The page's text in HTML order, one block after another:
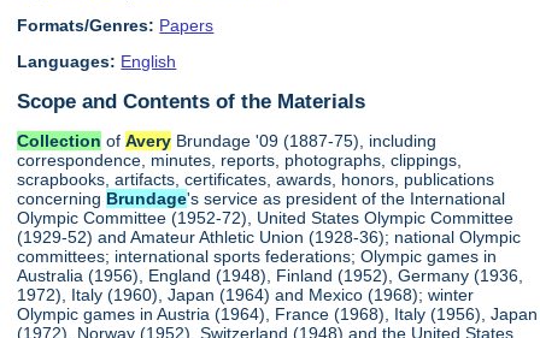
Formats/Genres: Papers
Languages: English
Scope and Contents of the Materials
Collection ofAvery Brundage '09 (1887-75), including
correspondence, minutes, reports, photographs, clippings,
scrapbooks, artifacts, certificates, awards, honors, publications
concerning Brundage's service as president of the International
Olympic Committee (1952-72), United States Olympic Committee
(1929-52) and Amateur Athletic Union (1928-36); national Olympic
committees; international sports federations; Olympic games in
Australia (1956), England (1948), Finland (1952), Germany (1936,
1972), Italy (1960), Japan (1964) and Mexico (1968); winter
Olympic games in Austria (1964), France (1968), Italy (1956), Japan
(1972), Norway (1952), Switzerland (1948) and the United States